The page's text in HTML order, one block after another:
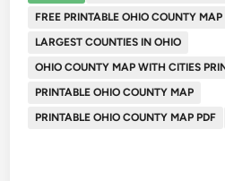
FREE PRINTABLE OHIO COUNTY MAP
LARGEST COUNTIES IN OHIO
OHIO COUNTY MAP WITH CITIES
PRINTABLE OHIO COUNTY MAP
PRINTABLE OHIO COUNTY MAP PDF